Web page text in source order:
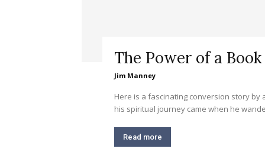
The Power of a Book
Jim Manney
Here is a fascinating conversion story by
his spiritual journey came when he
Read more